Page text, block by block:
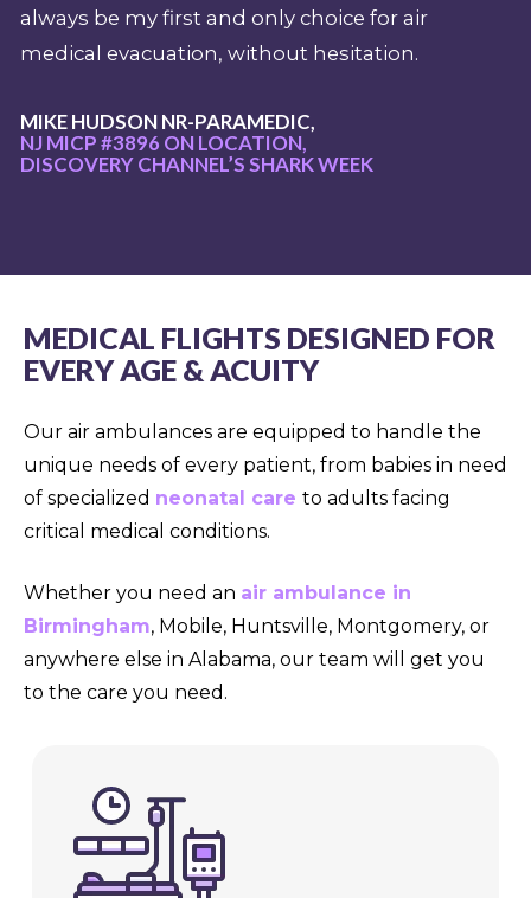
always be my first and only choice for air
medical evacuation, without hesitation.
MIKE HUDSON NR-PARAMEDIC,
NJ MICP #3896 ON LOCATION,
DISCOVERY CHANNEL’S SHARK WEEK
MEDICAL FLIGHTS DESIGNED FOR
EVERY AGE & ACUITY
Our air ambulances are equipped to handle the
unique needs of every patient, from babies in need
of specialized neonatal care to adults facing
critical medical conditions.
Whether you need an air ambulance in
Birmingham, Mobile, Huntsville, Montgomery, or
anywhere else in Alabama, our team will get you
to the care you need.